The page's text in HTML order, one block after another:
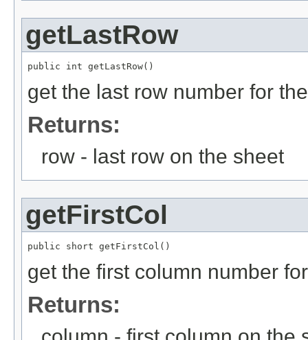
getLastRow
public int getLastRow()
get the last row number for
Returns:
row - last row on the sheet
getFirstCol
public short getFirstCol()
get the first column number
Returns: